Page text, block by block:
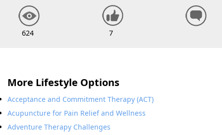
624 7
More Lifestyle Options
Acceptance and Commitment Therapy (ACT)
Acupuncture for Pain Relief and Wellness
Adventure Therapy Challenges